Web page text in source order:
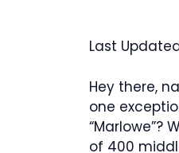
Last
Hey there,
one
“Marlowe”?
of 400